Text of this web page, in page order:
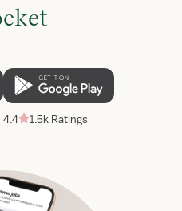
4.4 1.5k Ratings